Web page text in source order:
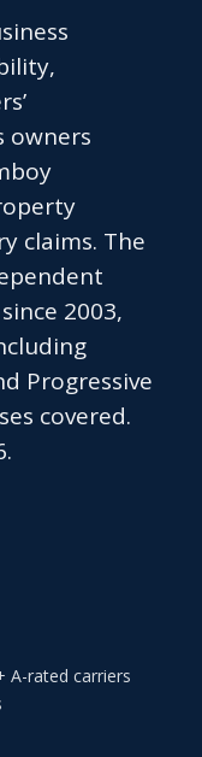
owners
claims. The
2003,
Progressive
covered.
A-rated carriers